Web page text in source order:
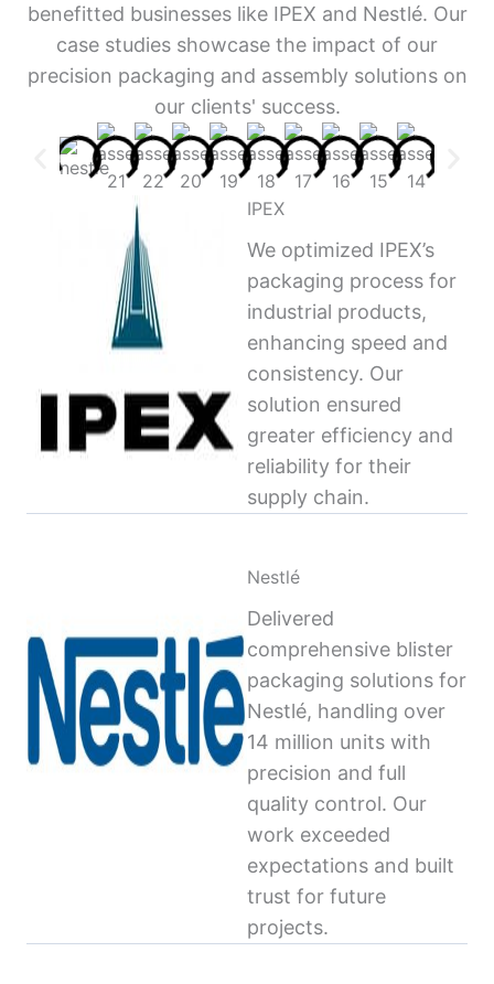
benefitted businesses like IPEX and Nestlé. Our
case studies showcase the impact of our
precision packaging and assembly solutions on
our clients' success.
IPEX
We optimized IPEX’s
packaging process for
industrial products,
enhancing speed and
consistency. Our
solution ensured
greater efficiency and
reliability for their
supply chain.
Nestlé
Delivered
comprehensive blister
packaging solutions for
Nestlé, handling over
14 million units with
precision and full
quality control. Our
work exceeded
expectations and built
trust for future
projects.